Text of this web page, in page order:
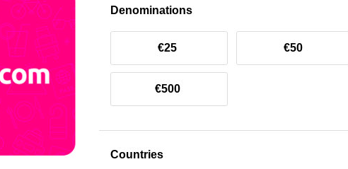
Denominations
€25 €50
€500
Countries